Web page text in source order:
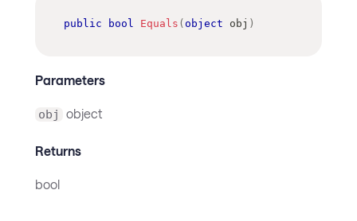
public bool Equals ( object obj )
Parameters
obj object
Returns
bool